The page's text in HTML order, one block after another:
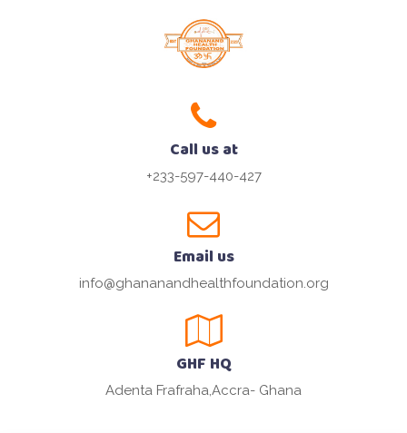
Call us at
+233-597-440-427
Email us
info@ghananandhealthfoundation.org
GHF HQ
Adenta Frafraha,Accra- Ghana